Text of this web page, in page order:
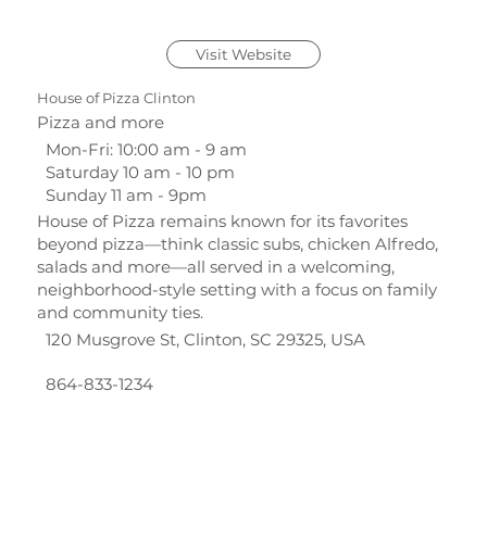
Visit Website
House of Pizza Clinton
Pizza and more
Mon-Fri: 10:00 am - 9 am
Saturday 10 am - 10 pm
Sunday 11 am - 9pm
House of Pizza remains known for its favorites
beyond pizza—think classic subs, chicken Alfredo,
salads and more—all served in a welcoming,
neighborhood-style setting with a focus on family
and community ties.
120 Musgrove St, Clinton, SC 29325, USA
864-833-1234